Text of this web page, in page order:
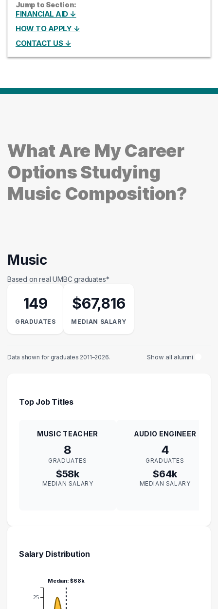
Jump to Section:
FINANCIAL AID ↓
HOW TO APPLY ↓
CONTACT US ↓
What Are My Career
Options Studying
Music Composition?
Music
Based on real UMBC graduates*
149
GRADUATES
$67,816
MEDIAN SALARY
Data shown for graduates 2011–2026. Show all alumni
Top Job Titles
MUSIC TEACHER
8
GRADUATES
$58k
MEDIAN SALARY
AUDIO ENGINEER
4
GRADUATES
$64k
MEDIAN SALARY
Salary Distribution
25
Median: $68k